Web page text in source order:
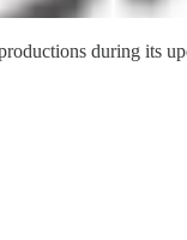
during its